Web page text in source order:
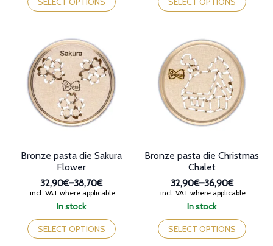
has
The
options
may
be
chosen
on
the
product
has
options
may
chosen
on
In stock
Bronze pasta die Sakura
Flower
32,90€–38,70€
Price
range:
through
38,70€
incl. VAT where applicable
SELECT OPTIONS
This
product
has
In stock
Bronze pasta die Christmas
Chalet
32,90€–36,90€
Price
range:
through
36,90€
incl. VAT where applicable
SELECT OPTIONS
This
product
has